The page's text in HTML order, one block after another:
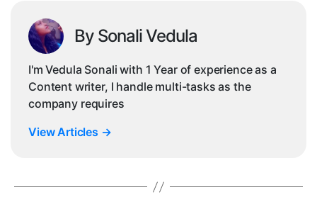
By Sonali Vedula
I'm Vedula Sonali with 1 Year of experience as a
Content writer, I handle multi-tasks as the
company requires
View Articles →